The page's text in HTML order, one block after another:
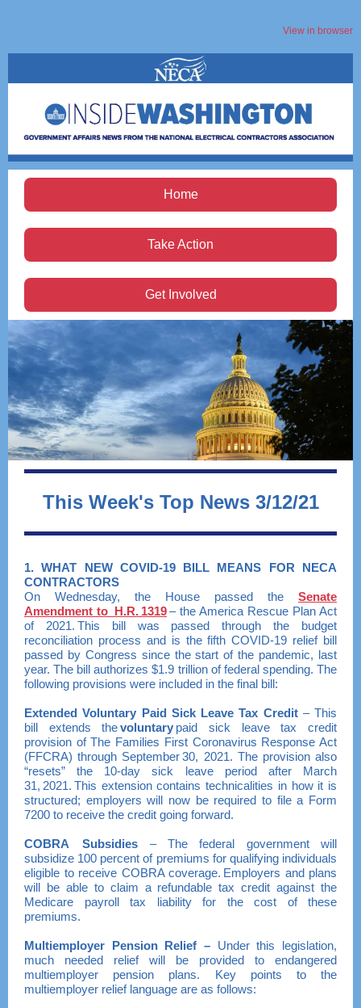
View in browser
Home
Take Action
Get Involved
This Week's Top News 3/12/21
1. WHAT NEW COVID-19 BILL MEANS FOR NECA
CONTRACTORS
On Wednesday, the House passed the Senate
Amendment to H.R. 1319– the America Rescue Plan Act
of 2021. This bill was passed through the budget
reconciliation process and is the fifth COVID-19 relief bill
passed by Congress since the start of the pandemic, last
year. The bill authorizes $1.9 trillion of federal spending. The
following provisions were included in the final bill:
Extended Voluntary Paid Sick Leave Tax Credit– This
bill extends thevoluntary paid sick leave tax credit
provision of The Families First Coronavirus Response Act
(FFCRA) through September 30, 2021. The provision also
“resets” the 10-day sick leave period after March
31, 2021. This extension contains technicalities in how it is
structured; employers will now be required to file a Form
7200 to receive the credit going forward.
COBRA Subsidies – The federal government will
subsidize 100 percent of premiums for qualifying individuals
eligible to receive COBRA coverage. Employers and plans
will be able to claim a refundable tax credit against the
Medicare payroll tax liability for the cost of these
premiums.
Multiemployer Pension Relief – Under this legislation,
much needed relief will be provided to endangered
multiemployer pension plans. Key points to the
multiemployer relief language are as follows: